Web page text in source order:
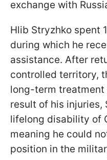
exchange with
Hlib Stryzhko spent
during which he
assistance. After
controlled territory,
long-term treatment
result of his injuries,
lifelong disability of
meaning he could
position in the